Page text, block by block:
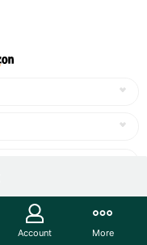
Account More